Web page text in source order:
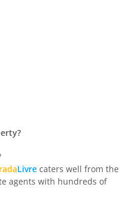
Livre caters well from the
agents with hundreds of